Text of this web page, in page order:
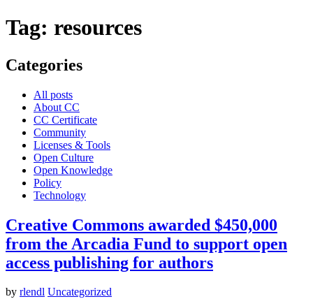
Tag: resources
Categories
All posts
About CC
CC Certificate
Community
Licenses & Tools
Open Culture
Open Knowledge
Policy
Technology
Creative Commons awarded $450,000
from the Arcadia Fund to support open
access publishing for authors
by rlendl Uncategorized